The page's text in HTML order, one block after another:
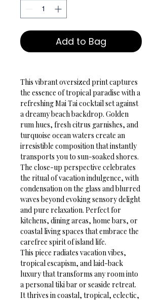
Add to Bag
This vibrant oversized print captures
the essence of tropical paradise with a
refreshing Mai Tai cocktail set against
a dreamy beach backdrop. Golden
rum hues, fresh citrus garnishes, and
turquoise ocean waters create an
irresistible composition that instantly
transports you to sun-soaked shores.
The close-up perspective celebrates
the ritual of vacation indulgence, with
condensation on the glass and blurred
waves beyond evoking sensory delight
and pure relaxation. Perfect for
kitchens, dining areas, home bars, or
coastal living spaces that embrace the
carefree spirit of island life.
This piece radiates vacation vibes,
tropical escapism, and laid-back
luxury that transforms any room into
a personal tiki bar or seaside retreat.
It thrives in coastal, tropical, eclectic,